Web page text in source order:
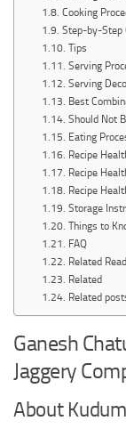
Cooking
Step-by-Step
Tips
Serving
Serving
Best
Should Not
Eating
Recipe
Recipe
Recipe
Storage
Things to
FAQ
Related
Related
Related
Ganesh
Jaggery
About